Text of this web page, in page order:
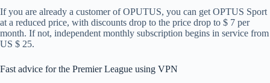
If you are already a customer of OPUTUS, you can get OPTUS Sport
at a reduced price, with discounts drop to the price drop to $ 7 per
month. If not, independent monthly subscription begins in service from
US $ 25.
Fast advice for the Premier League using VPN